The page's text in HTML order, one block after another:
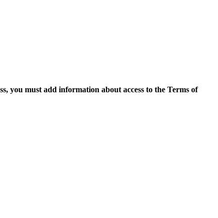
you must add information about access to the Terms of